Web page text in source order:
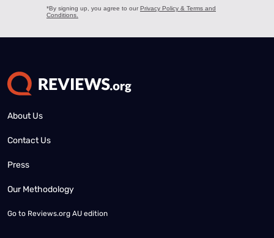
About Us
Contact Us
Press
Our Methodology
Go to Reviews.org AU edition